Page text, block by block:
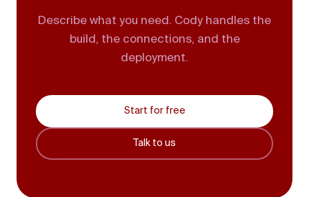
Describe what you need. Cody handles the
build, the connections, and the
deployment.
Start for free
Talk to us